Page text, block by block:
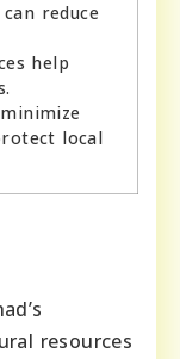
can reduce
help
minimize
local
resources